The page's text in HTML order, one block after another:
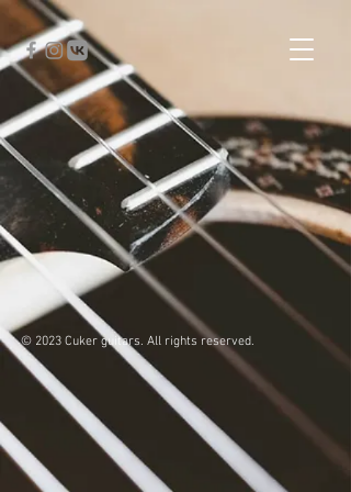
© 2023 Cuker guitars. All rights reserved.